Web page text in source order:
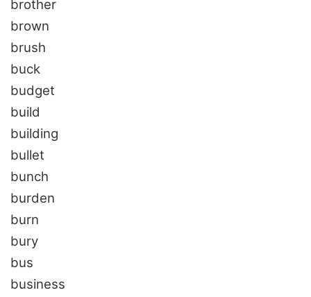
brother
brown
brush
buck
budget
build
building
bullet
bunch
burden
burn
bury
bus
business